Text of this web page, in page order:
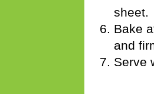
sheet.
Bake
and
Serve